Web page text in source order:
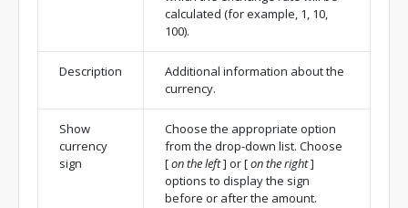
calculated (for example, 1, 10,
100).
Description
Additional information about the
currency.
Show
currency
sign
Choose the appropriate option
from the drop-down list. Choose
[on the left] or[on the right]
options to display the sign
before or after the amount.